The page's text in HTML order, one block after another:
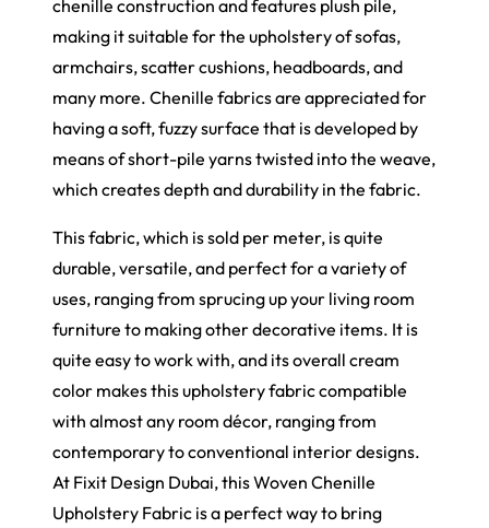
chenille construction and features plush pile,
making it suitable for the upholstery of sofas,
armchairs, scatter cushions, headboards, and
many more. Chenille fabrics are appreciated for
having a soft, fuzzy surface that is developed by
means of short-pile yarns twisted into the weave,
which creates depth and durability in the fabric.
This fabric, which is sold per meter, is quite
durable, versatile, and perfect for a variety of
uses, ranging from sprucing up your living room
furniture to making other decorative items. It is
quite easy to work with, and its overall cream
color makes this upholstery fabric compatible
with almost any room décor, ranging from
contemporary to conventional interior designs.
At Fixit Design Dubai, this Woven Chenille
Upholstery Fabric is a perfect way to bring